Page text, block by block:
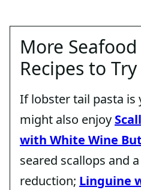
More Seafood
Recipes to Try
If lobster tail pasta is
might also enjoy
with White Wine
seared scallops and
reduction; Linguine